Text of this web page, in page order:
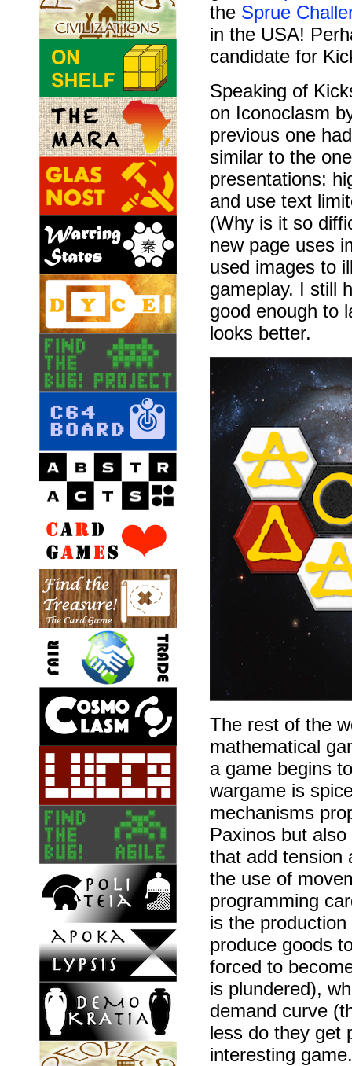
the Sprue
in the USA!
candidate for
Speaking of
on Iconoclasm
previous one
similar to the
presentations:
and use text
(Why is it so
new page uses
used images to
gameplay. I still
good enough to
looks better.
The rest of the
mathematical
a game begins
wargame is
mechanisms
Paxinos but
that add tension
the use of
programming
is the
produce goods
forced to
is plundered),
demand curve
less do they get
interesting game.